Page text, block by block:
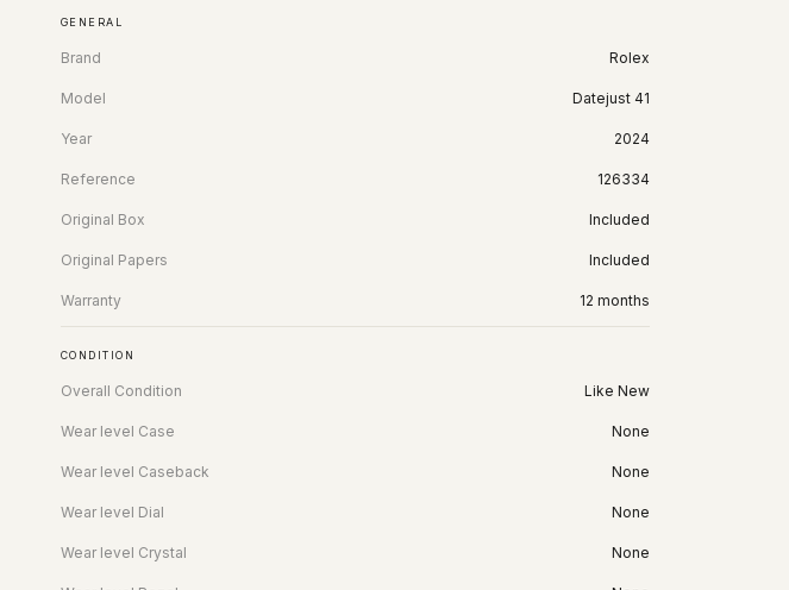
GENERAL
Brand Rolex
Model Datejust 41
Year 2024
Reference 126334
Original Box Included
Original Papers Included
Warranty 12 months
CONDITION
Overall Condition Like New
Wear level Case None
Wear level Caseback None
Wear level Dial None
Wear level Crystal None